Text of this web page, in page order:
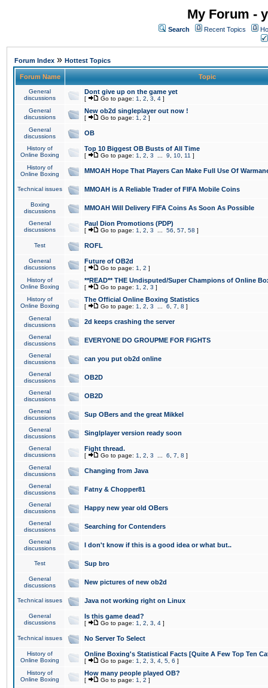
My Forum -
Search Recent Topics
Forum Index » Hottest Topics
Forum Name Topic
General
discussions
Dont give up on the game yet
[ Go to page: 1 2 3 4 ]
General
discussions
New ob2d singleplayer out now !
[ Go to page: 1 2 ]
General
discussions
OB
History of
Online Boxing
Top 10 Biggest OB Busts of All Time
[ Go to page: 1 2 3 9 10 11 ]
History of
Online Boxing
MMOAH Hope That Players Can Make Full Use Of
Technical issues MMOAH is A Reliable Trader of FIFA Mobile Coins
Boxing
discussions
MMOAH Will Delivery FIFA Coins As Soon As Possible
General
discussions
Paul Dion Promotions (PDP)
[ Go to page: 1 2 3 56 57 58 ]
Test ROFL
General
discussions
Future of OB2d
[ Go to page: 1 2 ]
History of
Online Boxing
**READ** THE Undisputed/Super Champions of Online
[ Go to page: 1 2 3 ]
History of
Online Boxing
The Official Online Boxing Statistics
[ Go to page: 1 2 3 6 7 8 ]
General
discussions
2d keeps crashing the server
General
discussions
EVERYONE DO GROUPME FOR FIGHTS
General
discussions
can you put ob2d online
General
discussions
OB2D
General
discussions
OB2D
General
discussions
Sup OBers and the great Mikkel
General
discussions
Singlplayer version ready soon
General
discussions
Fight thread.
[ Go to page: 1 2 3 6 7 8 ]
General
discussions
Changing from Java
General
discussions
Fatny & Chopper81
General
discussions
Happy new year old OBers
General
discussions
Searching for Contenders
General
discussions
I don't know if this is a good idea or what but..
Test Sup bro
General
discussions
New pictures of new ob2d
Technical issues Java not working right on Linux
General
discussions
Is this game dead?
[ Go to page: 1 2 3 4 ]
Technical issues No Server To Select
History of
Online Boxing
Online Boxing's Statistical Facts [Quite A Few Top Ten
[ Go to page: 1 2 3 4 5 6 ]
History of
Online Boxing
How many people played OB?
[ Go to page: 1 2 ]